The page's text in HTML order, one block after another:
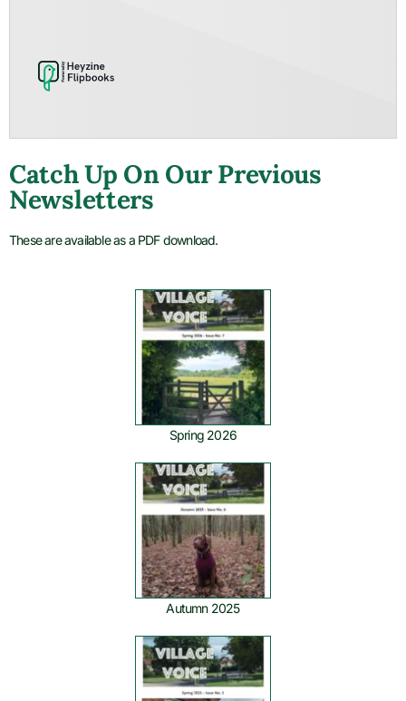
Catch Up On Our Previous
Newsletters
These are available as a PDF download.
Spring 2026
Autumn 2025